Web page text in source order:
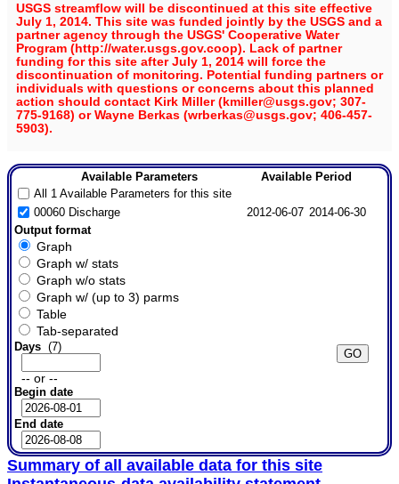
USGS streamflow will be discontinued at this site effective
July 1, 2014. This site was funded jointly by the USGS and a
partner agency through the USGS' Cooperative Water
Program (http://water.usgs.gov.coop). Lack of partner
funding for this site after July 1, 2014 will force the
discontinuation of monitoring. Potential funding partners or
individuals with questions or concerns about this planned
action should contact Kirk Miller (kmiller@usgs.gov; 307-
775-9168) or Wayne Berkas (wrberkas@usgs.gov; 406-457-
5903).
Available Parameters
Available Period
All 1 Available Parameters for this site
00060 Discharge
2012-06-07 2014-06-30
Output format
Graph
Graph w/ stats
Graph w/o stats
Graph w/ (up to 3) parms
Table
Tab-separated
Days(7)
-- or --
Begin date
End date
Summary of all available data for this site